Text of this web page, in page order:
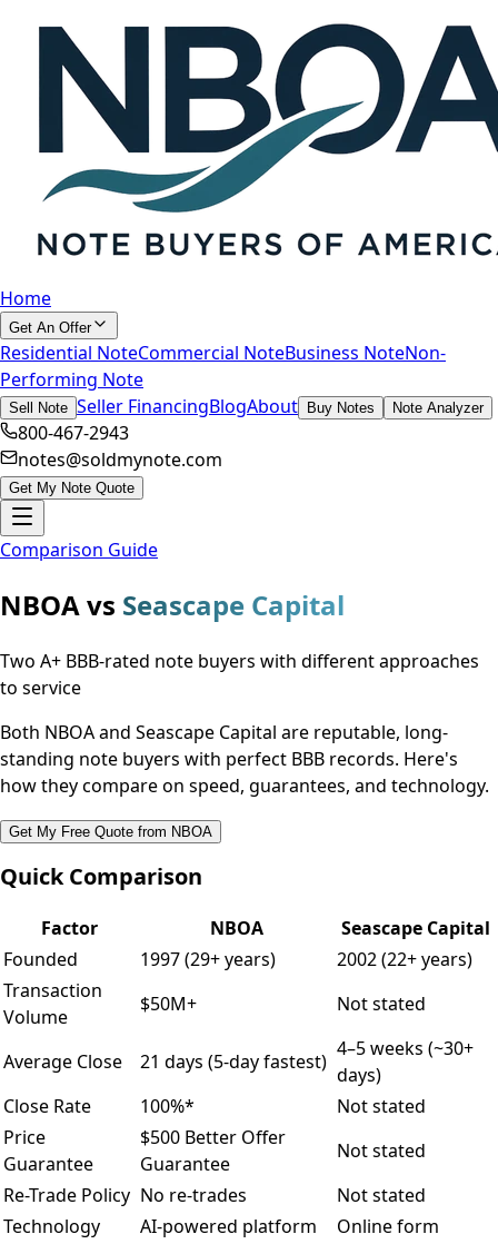
Home
Get An Offer
Residential NoteCommercial NoteBusiness NoteNon-
Performing Note
Sell Note Seller FinancingBlogAbout Buy Notes Note Analyzer
800-467-2943
notes@soldmynote.com
Get My Note Quote
Comparison Guide
NBOA vs Seascape Capital
Two A+ BBB-rated note buyers with different approaches
to service
Both NBOA and Seascape Capital are reputable, long-
standing note buyers with perfect BBB records. Here's
how they compare on speed, guarantees, and technology.
Get My Free Quote from NBOA
Quick Comparison
Factor NBOA
Seascape Capital
Founded
1997 (29+ years)
2002 (22+ years)
Transaction
Volume
$50M+ Not stated
Average Close 21 days (5-day fastest)
4–5 weeks (~30+
days)
Close Rate
100%*
Not stated
Price
Guarantee
$500 Better Offer
Guarantee
Not stated
Re-Trade Policy No re-trades
Not stated
Technology
AI-powered platform
Online form